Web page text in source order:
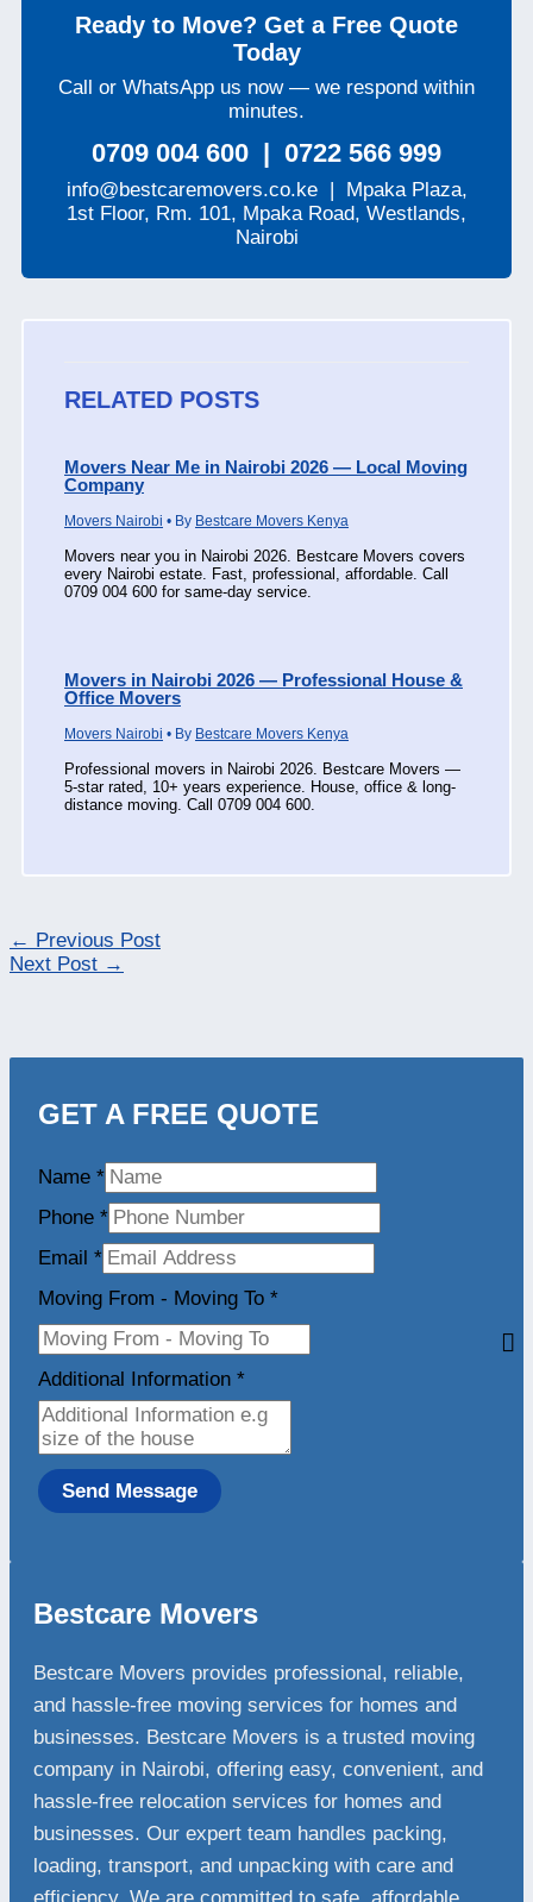
Ready to Move? Get a Free Quote
Today
Call or WhatsApp us now — we respond within
minutes.
0709 004 600 | 0722 566 999
info@bestcaremovers.co.ke | Mpaka Plaza,
1st Floor, Rm. 101, Mpaka Road, Westlands,
Nairobi
RELATED POSTS
Movers Near Me in Nairobi 2026 — Local Moving
Company
Movers Nairobi • By Bestcare Movers Kenya
Movers near you in Nairobi 2026. Bestcare Movers covers
every Nairobi estate. Fast, professional, affordable. Call
0709 004 600 for same-day service.
Movers in Nairobi 2026 — Professional House &
Office Movers
Movers Nairobi • By Bestcare Movers Kenya
Professional movers in Nairobi 2026. Bestcare Movers —
5-star rated, 10+ years experience. House, office & long-
distance moving. Call 0709 004 600.
← Previous Post
Next Post →
GET A FREE QUOTE
Name *
Phone *
Email *
Moving From - Moving To *
Additional Information *
Send Message
Bestcare Movers
Bestcare Movers provides professional, reliable,
and hassle-free moving services for homes and
businesses. Bestcare Movers is a trusted moving
company in Nairobi, offering easy, convenient, and
hassle-free relocation services for homes and
businesses. Our expert team handles packing,
loading, transport, and unpacking with care and